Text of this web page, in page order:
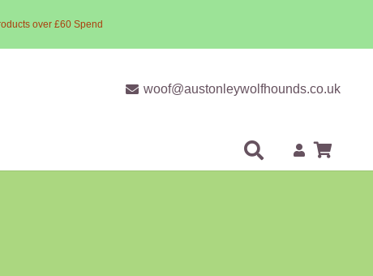
over £60 Spend
woof@austonleywolfhounds.co.uk